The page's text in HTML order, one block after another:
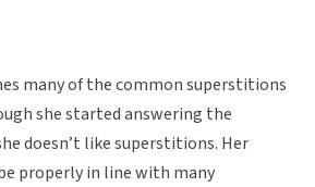
many of the common superstitions
she started answering the
doesn’t like superstitions. Her
properly in line with many